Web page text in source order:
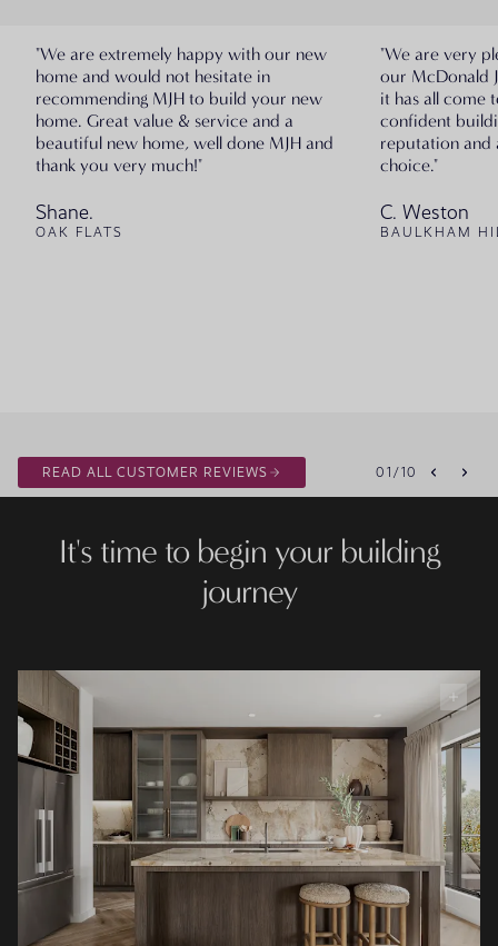
READ ALL CUSTOMER REVIEWS 01 /10
"We are extremely happy with our new
home and would not hesitate in
recommending MJH to build your new
home. Great value & service and a
beautiful new home, well done MJH and
thank you very much!"
Shane.
OAK FLATS
"We are very
our McDonald
it has all come
confident
reputation and
choice."
C. Weston
BAULKHAM
It's time to begin your building
journey